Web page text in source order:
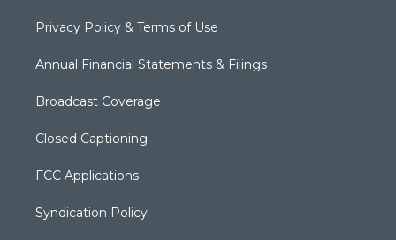
Privacy Policy & Terms of Use
Annual Financial Statements & Filings
Broadcast Coverage
Closed Captioning
FCC Applications
Syndication Policy